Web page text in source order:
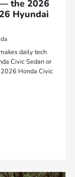
the 2026
Hyundai
daily tech
Civic Sedan or
Honda Civic